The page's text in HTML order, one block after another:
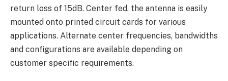
return loss of 15dB. Center fed, the antenna is easily
mounted onto printed circuit cards for various
applications. Alternate center frequencies, bandwidths
and configurations are available depending on
customer specific requirements.